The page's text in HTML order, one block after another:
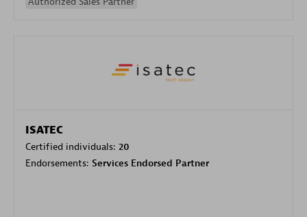
ISATEC
Certified individuals: 20
Endorsements: Services Endorsed Partner